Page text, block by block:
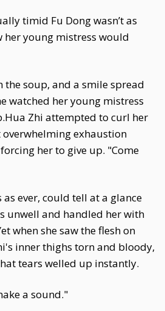
timid Fu Dong wasn’t as
her young mistress would
the soup, and a smile spread
watched her young mistress
Zhi attempted to curl her
exhaustion
her to give up. "Come
ever, could tell at a glance
unwell and handled her with
when she saw the flesh on
inner thighs torn and bloody,
tears welled up instantly.
a sound."